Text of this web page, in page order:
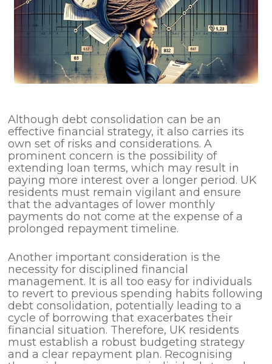
Although debt consolidation can be an
effective financial strategy, it also carries its
own set of risks and considerations. A
prominent concern is the possibility of
extending loan terms, which may result in
paying more interest over a longer period. UK
residents must remain vigilant and ensure
that the advantages of lower monthly
payments do not come at the expense of a
prolonged repayment timeline.
Another important consideration is the
necessity for disciplined financial
management. It is all too easy for individuals
to revert to previous spending habits following
debt consolidation, potentially leading to a
cycle of borrowing that exacerbates their
financial situation. Therefore, UK residents
must establish a robust budgeting strategy
and a clear repayment plan. Recognising